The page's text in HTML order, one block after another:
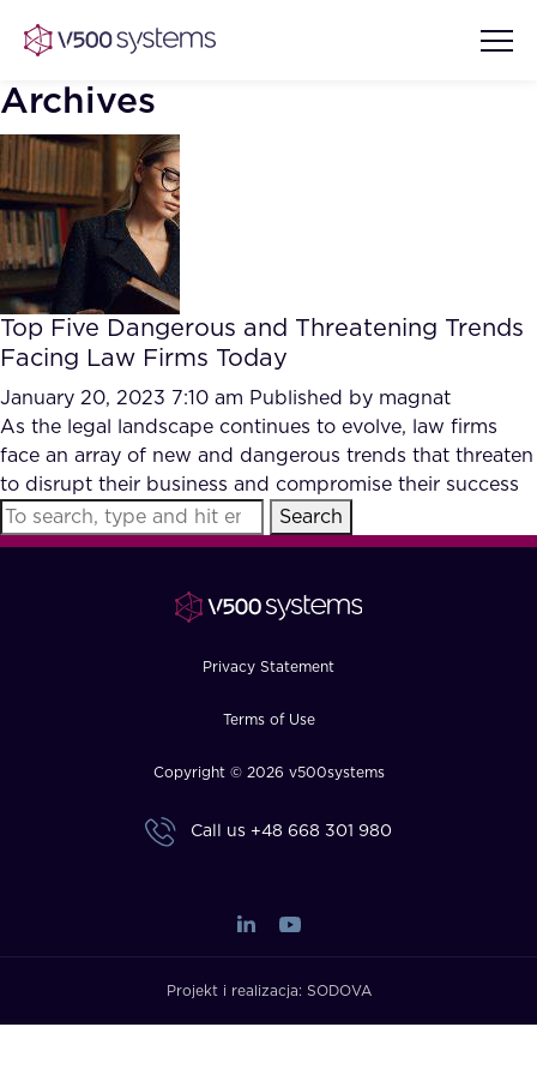
Vision & Values
Our Team
What we Offer
Our Partners
AI Show Highlights
AI Document Comprehension
Accurate Complex Document
Reviews (AI)
Case studies
Industries
Archives
Top Five Dangerous and Threatening Trends
Facing Law Firms Today
January 20, 2023 7:10 am Published by magnat
As the legal landscape continues to evolve, law firms
face an array of new and dangerous trends that threaten
to disrupt their business and compromise their success
Search
Privacy Statement
Terms of Use
Copyright © 2026 v500systems
Call us +48 668 301 980
Projekt i realizacja: SODOVA